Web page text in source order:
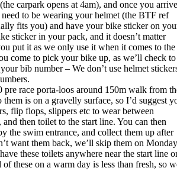
carpark opens at 4am), and once you arrive
to be wearing your helmet (the BTF ref
fits you) and have your bike sticker on
sticker in your pack, and it doesn’t matter
put it as we only use it when it comes to the
come to pick your bike up, as we’ll check to
bib number – We don’t use helmet
pre race porta-loos around 150m walk from
is on a gravelly surface, so I’d suggest
flip flops, slippers etc to wear between
then toilet to the start line. You can then
the swim entrance, and collect them up after
want them back, we’ll skip them on
these toilets anywhere near the start line
these on a warm day is less than fresh, so